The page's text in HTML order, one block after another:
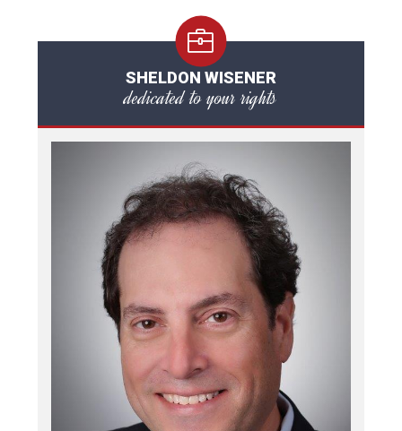
SHELDON WISENER
dedicated to your rights